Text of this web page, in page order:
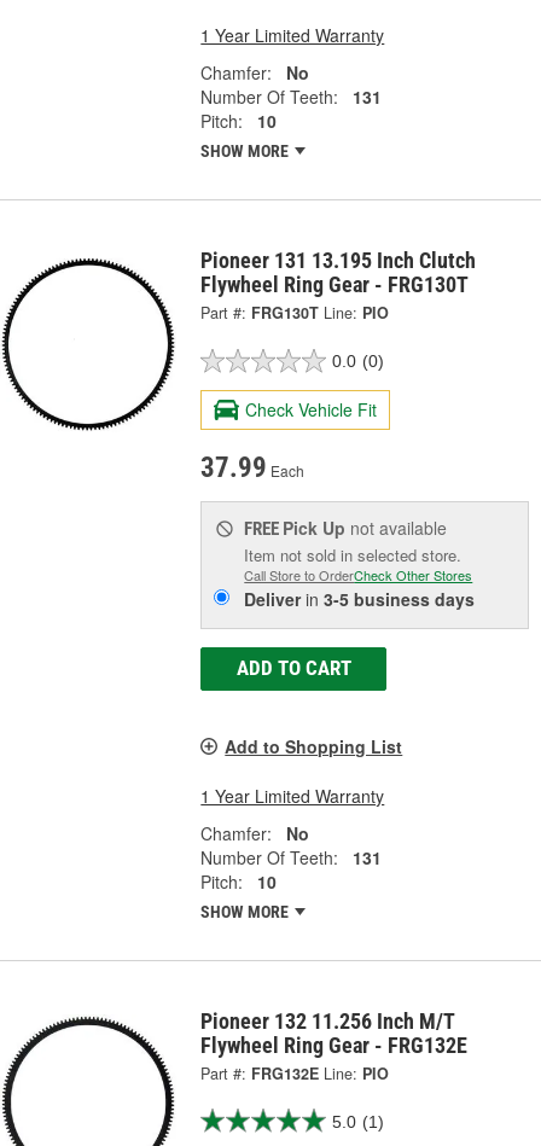
1 Year Limited Warranty
Chamfer:
No
Number Of Teeth:
131
Pitch:
10
SHOW MORE
Pioneer 131 13.195 Inch Clutch
Flywheel Ring Gear - FRG130T
Part #: FRG130T Line: PIO
0.0 (0)
Check Vehicle Fit
37.99 Each
FREE Pick Up not available
Item not sold in selected store.
Call Store to OrderCheck Other Stores
Deliverin3-5 business days
ADD TO CART
Add to Shopping List
1 Year Limited Warranty
Chamfer:
No
Number Of Teeth:
131
Pitch:
10
SHOW MORE
Pioneer 132 11.256 Inch M/T
Flywheel Ring Gear - FRG132E
Part #: FRG132E Line: PIO
5.0 (1)